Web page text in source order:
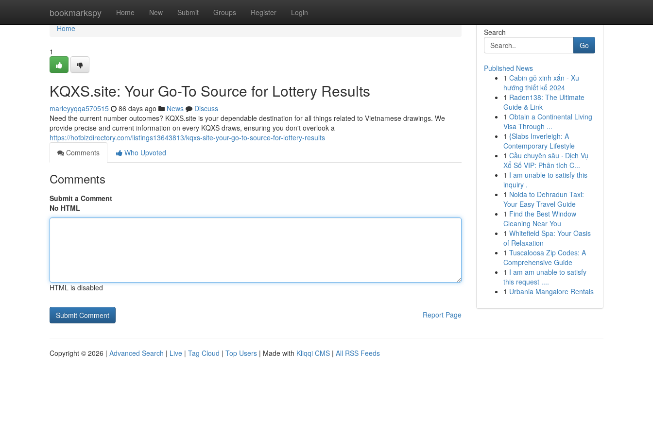
bookmarkspy Home New Submit Groups Register Login
Home
Home
1
KQXS.site: Your Go-To Source for Lottery Results
marleyyqqa570515 86 days ago News
Discuss
Need the current number outcomes? KQXS.site is your dependable destination for all things related to Vietnamese drawings. We
provide precise and current information on every KQXS draws, ensuring you don't overlook a
https://hotbizdirectory.com/listings13643813/kqxs-site-your-go-to-source-for-lottery-results
Comments
Who Upvoted
Comments
Submit a Comment
No HTML
HTML is disabled
Report Page
Search
Go
Published News
1 Cabin gỗ xinh xắn - Xu
hướng thiết kế 2024
1 Raden138: The Ultimate
Guide & Link
1 Obtain a Continental Living
Visa Through ...
1 {Slabs Inverleigh: A
Contemporary Lifestyle
1 Cầu chuyên sâu · Dịch Vụ
Xổ Số VIP: Phân tích C...
1 I am unable to satisfy this
inquiry .
1 Noida to Dehradun Taxi:
Your Easy Travel Guide
1 Find the Best Window
Cleaning Near You
1 Whitefield Spa: Your Oasis
of Relaxation
1 Tuscaloosa Zip Codes: A
Comprehensive Guide
1 I am am unable to satisfy
this request ....
1 Urbania Mangalore Rentals
Copyright © 2026 | Advanced Search | Live | Tag Cloud | Top Users | Made with Kliqqi CMS | All RSS Feeds